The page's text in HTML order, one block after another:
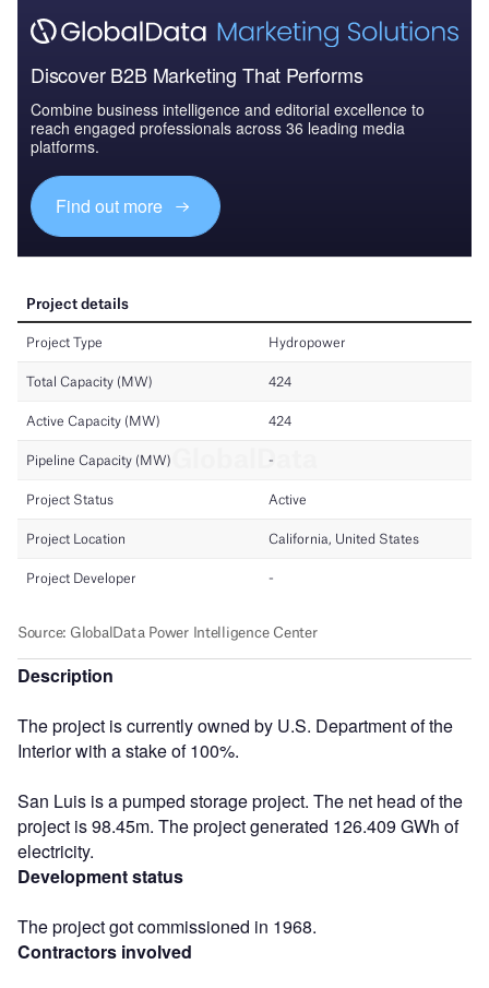
Discover B2B Marketing That Performs
Combine business intelligence and editorial excellence to
reach engaged professionals across 36 leading media
platforms.
Find out more
Description
The project is currently owned by U.S. Department of the
Interior with a stake of 100%.
San Luis is a pumped storage project. The net head of the
project is 98.45m. The project generated 126.409 GWh of
electricity.
Development status
The project got commissioned in 1968.
Contractors involved